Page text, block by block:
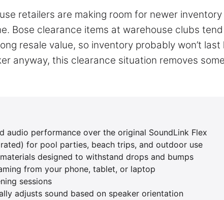
retailers are making room for newer inventory
Bose clearance items at warehouse clubs
resale value, so inventory probably won’t last
anyway, this clearance situation removes
audio performance over the original SoundLink Flex
for pool parties, beach trips, and outdoor use
designed to withstand drops and bumps
from your phone, tablet, or laptop
sessions
adjusts sound based on speaker orientation